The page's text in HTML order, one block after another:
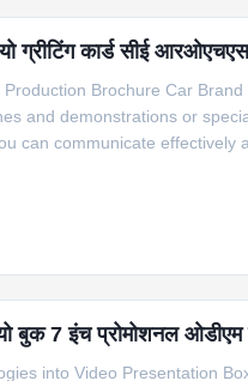
ग्रीटिंग कार्ड सीई
Brochure Car
and demonstrations or
can communicate effectively
बुक 7 इंच प्रोमोशनल
into Video Presentation